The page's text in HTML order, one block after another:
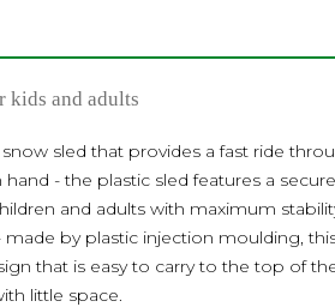
kids and adults
sled that provides a fast ride
- the plastic sled features a
and adults with maximum
by plastic injection moulding,
that is easy to carry to the top of
little space.